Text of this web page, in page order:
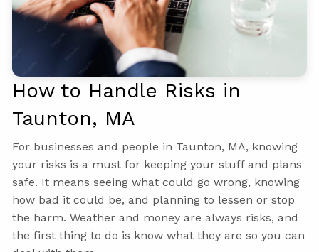
How to Handle Risks in
Taunton, MA
For businesses and people in Taunton, MA, knowing
your risks is a must for keeping your stuff and plans
safe. It means seeing what could go wrong, knowing
how bad it could be, and planning to lessen or stop
the harm. Weather and money are always risks, and
the first thing to do is know what they are so you can